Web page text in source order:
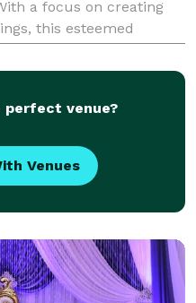
a focus on creating
this esteemed
community with an
perfect venue?
Venues